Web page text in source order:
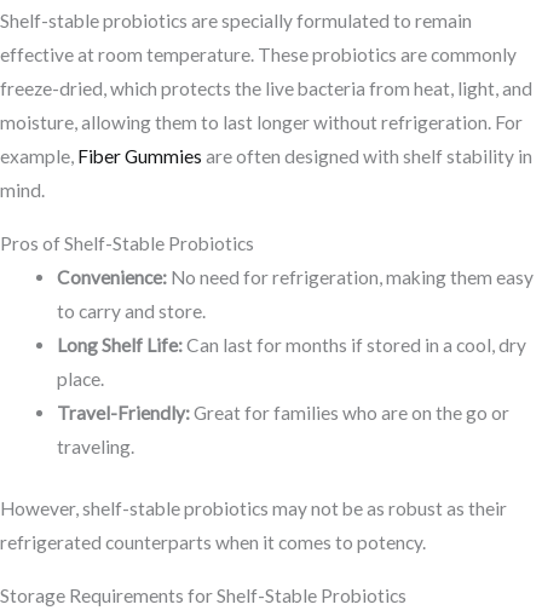
Shelf-stable probiotics are specially formulated to remain
effective at room temperature. These probiotics are commonly
freeze-dried, which protects the live bacteria from heat, light, and
moisture, allowing them to last longer without refrigeration. For
example, Fiber Gummies are often designed with shelf stability in
mind.
Pros of Shelf-Stable Probiotics
Convenience:No need for refrigeration, making them easy
to carry and store.
Long Shelf Life:Can last for months if stored in a cool, dry
place.
Travel-Friendly:Great for families who are on the go or
traveling.
However, shelf-stable probiotics may not be as robust as their
refrigerated counterparts when it comes to potency.
Storage Requirements for Shelf-Stable Probiotics